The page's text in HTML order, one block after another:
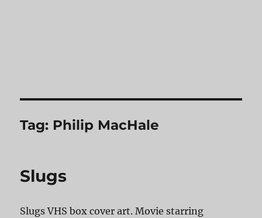
Tag: Philip MacHale
Slugs
Slugs VHS box cover art. Movie starring